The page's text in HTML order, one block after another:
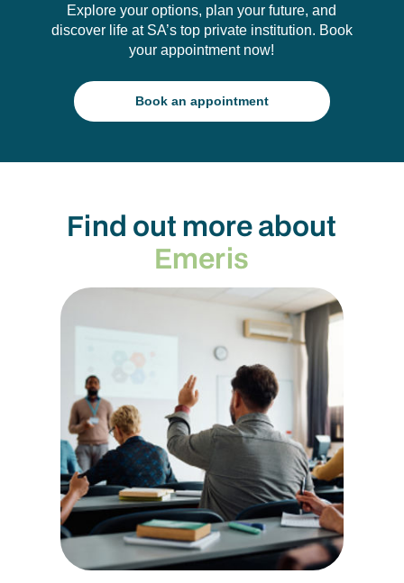
Explore your options, plan your future, and
discover life at SA’s top private institution. Book
your appointment now!
Book an appointment
Find out more about
Emeris